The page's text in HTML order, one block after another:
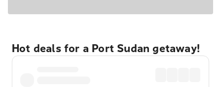
Hot deals for a Port Sudan getaway!